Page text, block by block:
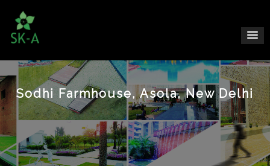
Sodhi Farmhouse, Asola, New Delhi